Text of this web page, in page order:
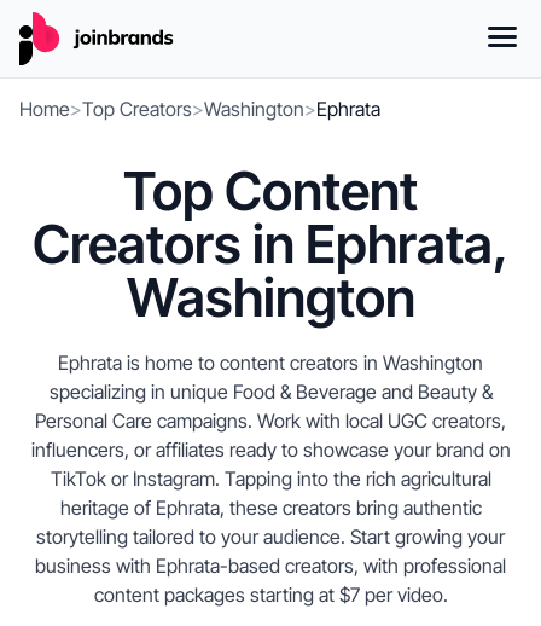
Home>Top Creators>Washington>Ephrata
Top Content
Creators in Ephrata,
Washington
Ephrata is home to content creators in Washington
specializing in unique Food & Beverage and Beauty &
Personal Care campaigns. Work with local UGC creators,
influencers, or affiliates ready to showcase your brand on
TikTok or Instagram. Tapping into the rich agricultural
heritage of Ephrata, these creators bring authentic
storytelling tailored to your audience. Start growing your
business with Ephrata-based creators, with professional
content packages starting at $7 per video.